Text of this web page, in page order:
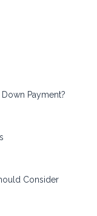
Payment?
Consider